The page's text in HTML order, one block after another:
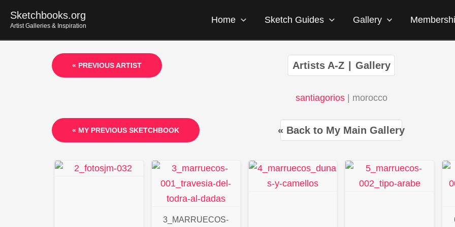
content
Sketchbooks.org
Artist Galleries & Inspiration
Home Sketch Guides Gallery
Artists A-Z Gallery
« PREVIOUS ARTIST
santiagorios| morocco
« MY PREVIOUS SKETCHBOOK « Back to My Main Gallery
3_MARRUECOS-